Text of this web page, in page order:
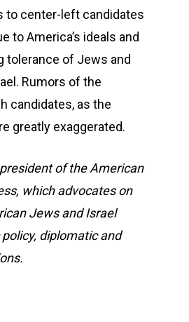
to center-left candidates
to America’s ideals and
tolerance of Jews and
Rumors of the
candidates, as the
greatly exaggerated.
of the American
which advocates on
Jews and Israel
diplomatic and